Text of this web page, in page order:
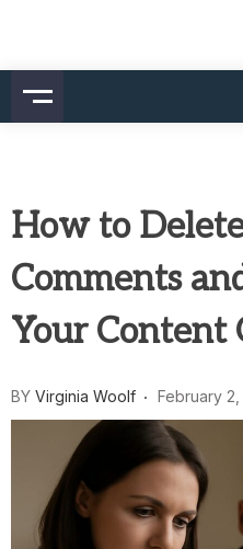
content
How to
Comments
Your Content
BY Virginia Woolf February